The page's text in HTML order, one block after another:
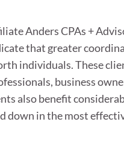
Anders CPAs +
that greater
individuals. These
business
also benefit
down in the most